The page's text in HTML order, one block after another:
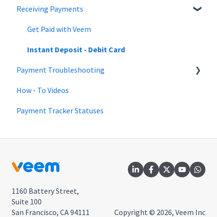
Changes to Veem account | June 2022
Changes to Veem account | May 2022
QuickBooks
Updating the Account
Beneficial Ownership Information
Payment Tracker
Mass Pay
Payments FAQ
Pay Direct
Guest Pay
Pay with Credit Card or Debit Card
Receiving Payments
Get Paid with Veem
Instant Deposit - Debit Card
Payment Troubleshooting
Bank Information Tips & Updates
Payment Troubleshooting FAQs
How - To Videos
Payment Tracker Statuses
1160 Battery Street,
Suite 100
San Francisco, CA 94111
Copyright © 2026, Veem Inc